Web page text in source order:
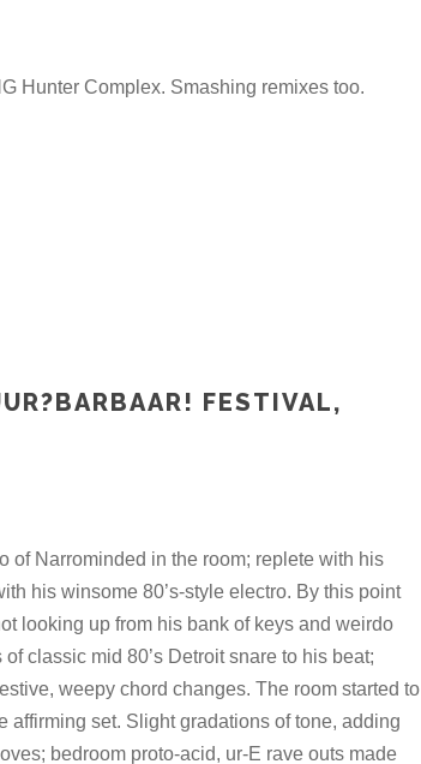
Hunter Complex. Smashing remixes too.
FESTIVAL,
of Narrominded in the room; replete with his
his winsome 80’s-style electro. By this point
looking up from his bank of keys and weirdo
classic mid 80’s Detroit snare to his beat;
weepy chord changes. The room started to
set. Slight gradations of tone, adding
bedroom proto-acid, ur-E rave outs made